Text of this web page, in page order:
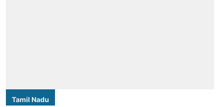
Tamil Nadu